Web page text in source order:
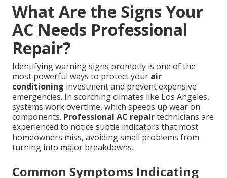
What Are the Signs Your
AC Needs Professional
Repair?
Identifying warning signs promptly is one of the
most powerful ways to protect your air
conditioning investment and prevent expensive
emergencies. In scorching climates like Los Angeles,
systems work overtime, which speeds up wear on
components. Professional AC repairtechnicians are
experienced to notice subtle indicators that most
homeowners miss, avoiding small problems from
turning into major breakdowns.
Common Symptoms Indicating